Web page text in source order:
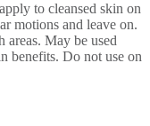
to cleansed skin on
motions and leave on.
areas. May be used
benefits. Do not use on